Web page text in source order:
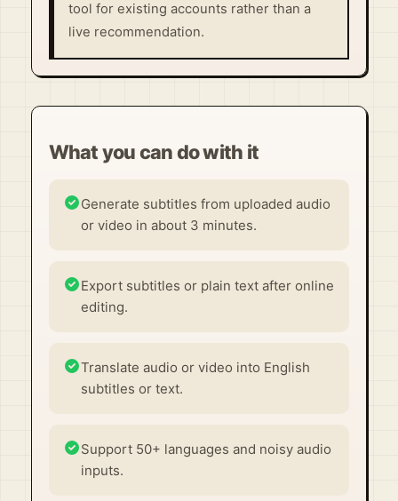
tool for existing accounts rather than a
live recommendation.
What you can do with it
Generate subtitles from uploaded audio
or video in about 3 minutes.
Export subtitles or plain text after online
editing.
Translate audio or video into English
subtitles or text.
Support 50+ languages and noisy audio
inputs.